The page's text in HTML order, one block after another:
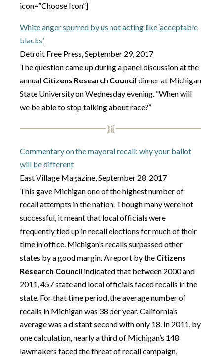
icon=”Choose Icon”]
White anger spurred by us not acting like ‘acceptable
blacks’
Detroit Free Press, September 29, 2017
The question came up during a panel discussion at the
annual Citizens Research Council dinner at Michigan
State University on Wednesday evening. “When will
we be able to stop talking about race?”
Commentary on the mayoral recall: why your ballot
will be different
East Village Magazine, September 28, 2017
This gave Michigan one of the highest number of
recall attempts in the nation. Though many were not
successful, it meant that local officials were
frequently tied up in recall elections for much of their
time in office. Michigan’s recalls surpassed other
states by a good margin. A report by the Citizens
Research Council indicated that between 2000 and
2011, 457 state and local officials faced recalls in the
state. For that time period, the average number of
recalls in Michigan was 38 per year. California’s
average was a distant second with only 18. In 2011, by
one calculation, nearly a third of Michigan’s 148
lawmakers faced the threat of recall campaign,